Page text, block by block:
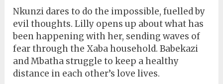
Nkunzi dares to do the impossible, fuelled by
evil thoughts. Lilly opens up about what has
been happening with her, sending waves of
fear through the Xaba household. Babekazi
and Mbatha struggle to keep a healthy
distance in each other’s love lives.